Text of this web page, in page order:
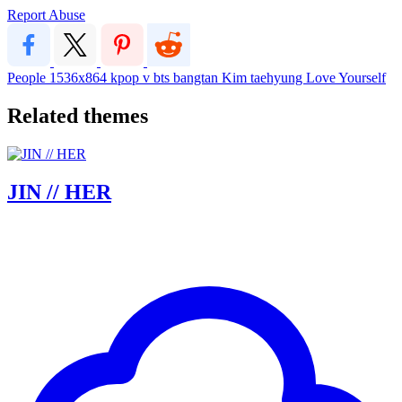
Report Abuse
People 1536x864 kpop v bts bangtan Kim taehyung Love Yourself
Related themes
JIN // HER